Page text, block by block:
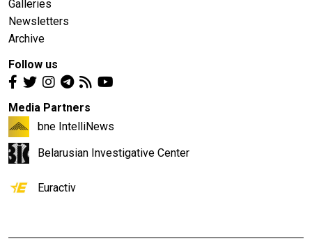
Galleries
Newsletters
Archive
Follow us
Media Partners
bne IntelliNews
Belarusian Investigative Center
Euractiv